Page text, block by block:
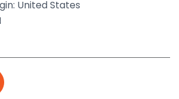
United States